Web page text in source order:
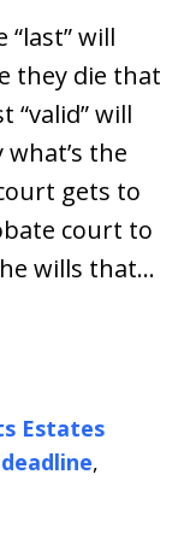
“last” will
they die that
“valid” will
the
gets to
court to
wills that…
Estates
deadline,